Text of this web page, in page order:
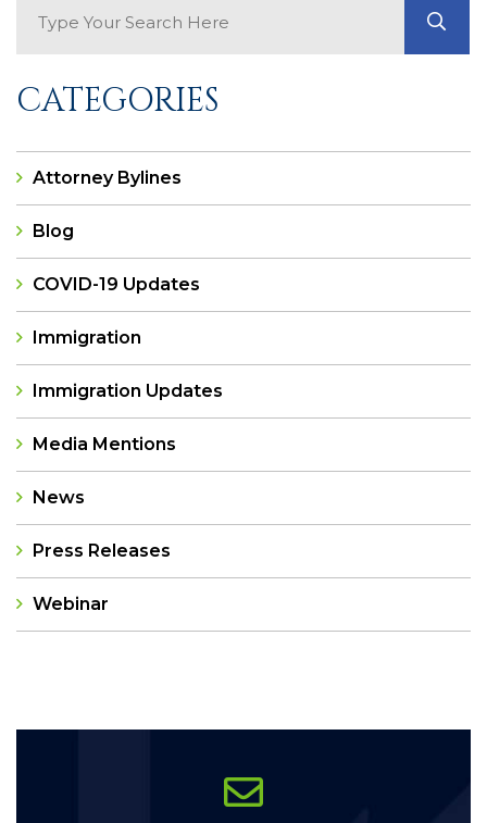
CATEGORIES
Attorney Bylines
Blog
COVID-19 Updates
Immigration
Immigration Updates
Media Mentions
News
Press Releases
Webinar